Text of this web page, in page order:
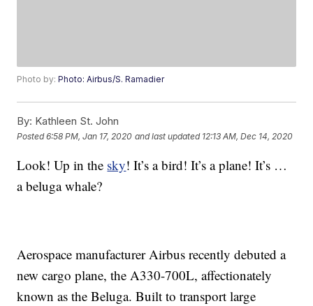
Photo by:Photo: Airbus/S. Ramadier
By: Kathleen St. John
Posted6:58 PM, Jan 17, 2020 and last updated 12:13 AM, Dec 14, 2020
Look! Up in the sky! It’s a bird! It’s a plane! It’s …
a beluga whale?
Aerospace manufacturer Airbus recently debuted a
new cargo plane, the A330-700L, affectionately
known as the Beluga. Built to transport large